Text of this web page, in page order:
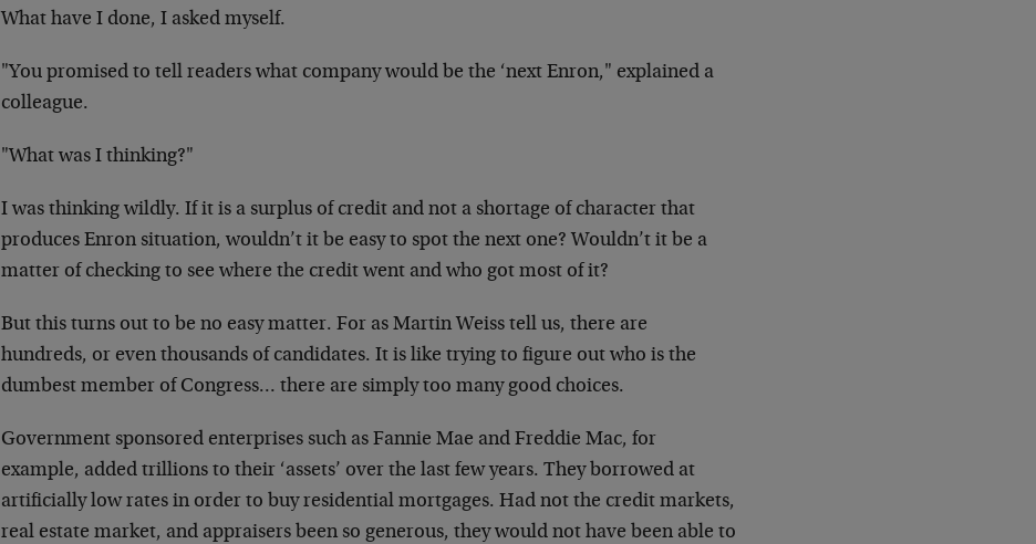
What have I done, I asked myself.
"You promised to tell readers what company would be the ‘next Enron," explained a
colleague.
"What was I thinking?"
I was thinking wildly. If it is a surplus of credit and not a shortage of character that
produces Enron situation, wouldn’t it be easy to spot the next one? Wouldn’t it be a
matter of checking to see where the credit went and who got most of it?
But this turns out to be no easy matter. For as Martin Weiss tell us, there are
hundreds, or even thousands of candidates. It is like trying to figure out who is the
dumbest member of Congress… there are simply too many good choices.
Government sponsored enterprises such as Fannie Mae andFreddie Mac, for
example, added trillions to their ‘assets’ over the last few years. They borrowed at
artificially lowrates in order to buy residential mortgages. Had not the credit markets,
real estate market, and appraisers been so generous, they would not have been able to